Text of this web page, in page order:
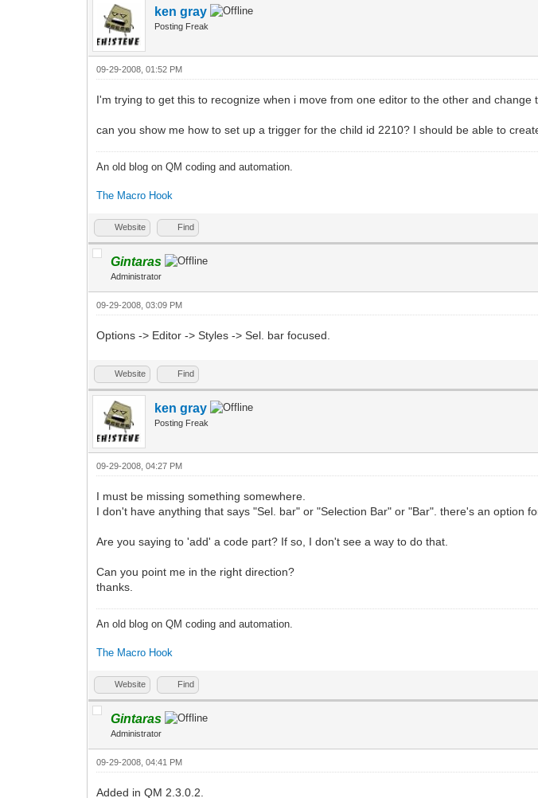
ken gray
Posting Freak
09-29-2008, 01:52 PM
I'm trying to get this to recognize when i move from one editor to the other and
can you show me how to set up a trigger for the child id 2210? I should be able to
An old blog on QM coding and automation.
The Macro Hook
Website Find
Gintaras
Administrator
09-29-2008, 03:09 PM
Options -> Editor -> Styles -> Sel. bar focused.
Website Find
ken gray
Posting Freak
09-29-2008, 04:27 PM
I must be missing something somewhere.
I don't have anything that says "Sel. bar" or "Selection Bar" or "Bar". there's an option
Are you saying to 'add' a code part? If so, I don't see a way to do that.
Can you point me in the right direction?
thanks.
An old blog on QM coding and automation.
The Macro Hook
Website Find
Gintaras
Administrator
09-29-2008, 04:41 PM
Added in QM 2.3.0.2.